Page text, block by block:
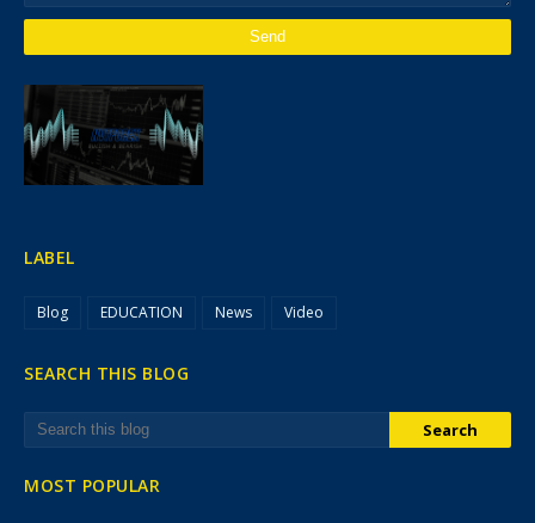
LABEL
Blog EDUCATION News Video
SEARCH THIS BLOG
MOST POPULAR